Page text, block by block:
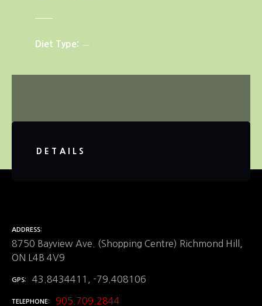
Diet Type
DETAILS
ADDRESS
8750 Bayview Ave. (Shopping Centre) Richmond Hill,
ON L4B 4V9
GPS 43.8434411, -79.408106
TELEPHONE 905.709.2844